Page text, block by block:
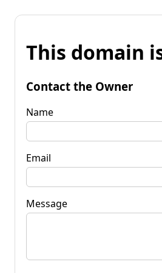
This domain
Contact the Owner
Name
Email
Message